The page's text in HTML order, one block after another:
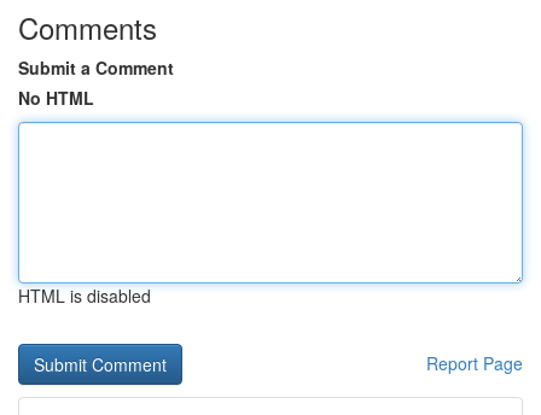
Comments
Submit a Comment
No HTML
HTML is disabled
Report Page